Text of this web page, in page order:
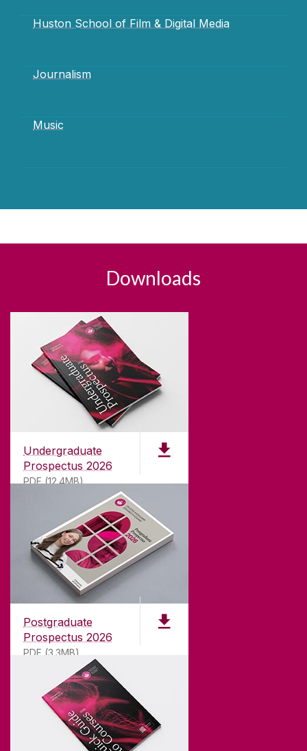
Huston School of Film & Digital Media
Journalism
Music
Downloads
Undergraduate
Prospectus 2026
PDF (12.4MB)
Postgraduate
Prospectus 2026
PDF (3.3MB)
ABOUT UNIVERSITY OF GALWAY
Founded in 1845, we've been inspiring students
181years. University of Galway has earned
international recognition as a research-led
university with a commitment to top quality
CONTACT